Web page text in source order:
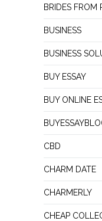
BRIDES FROM
BUSINESS
BUSINESS
BUY ESSAY
BUY ONLINE
CBD
CHARM DATE
CHARMERLY
CHEAP